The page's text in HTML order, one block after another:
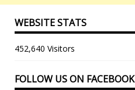
WEBSITE STATS
452,640 Visitors
FOLLOW US ON FACEBOOK